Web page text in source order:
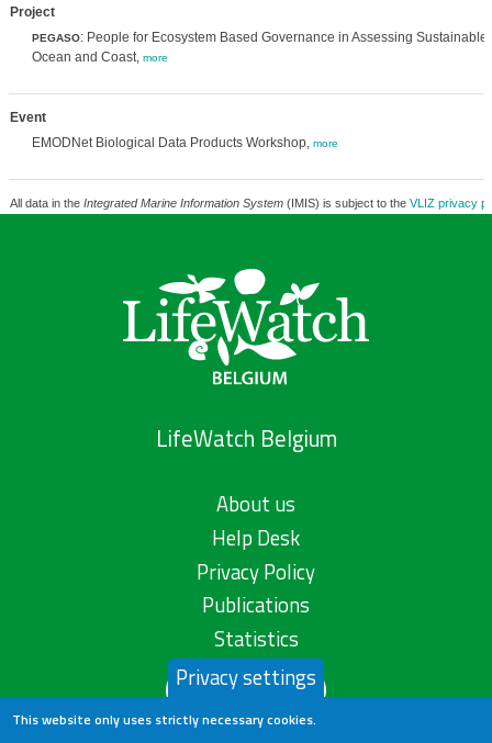
Project
PEGASO: People for Ecosystem Based Governance in Assessing Sustainable
Ocean and Coast, more
Event
EMODNet Biological Data Products Workshop, more
All data in the Integrated Marine Information System(IMIS) is subject to the VLIZ privacy
LifeWatch Belgium
About us
Help Desk
Privacy Policy
Publications
Statistics
Contact us
Privacy settings
This website only uses strictly necessary cookies.